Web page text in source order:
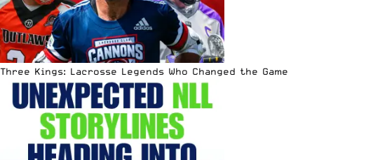
Three Kings: Lacrosse Legends Who Changed the Game